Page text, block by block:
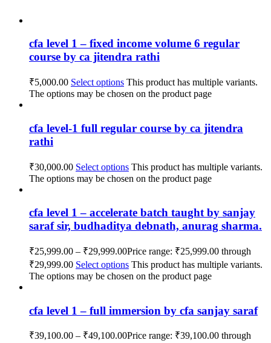
cfa level 1 – fixed income volume 6 regular
course by ca jitendra rathi
₹5,000.00 Select options This product has multiple variants.
The options may be chosen on the product page
cfa level-1 full regular course by ca jitendra
rathi
₹30,000.00 Select options This product has multiple variants.
The options may be chosen on the product page
cfa level 1 – accelerate batch taught by sanjay
saraf sir, budhaditya debnath, anurag sharma.
₹25,999.00 – ₹29,999.00Price range: ₹25,999.00 through
₹29,999.00 Select options This product has multiple variants.
The options may be chosen on the product page
cfa level 1 – full immersion by cfa sanjay saraf
₹39,100.00 – ₹49,100.00Price range: ₹39,100.00 through